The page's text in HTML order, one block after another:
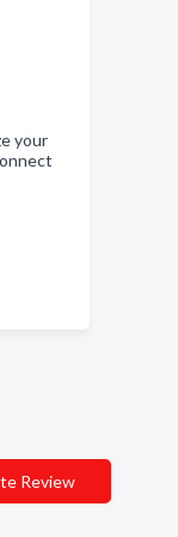
your
Review